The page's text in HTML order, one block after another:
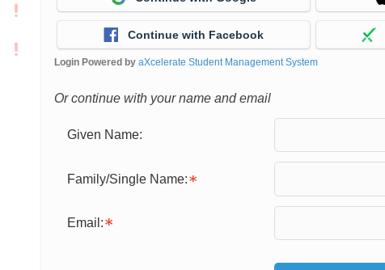
Continue with Facebook
Login Powered byaXcelerate Student Management System
Or continue with your name and email
Given Name:
Family/Single Name:
Email: